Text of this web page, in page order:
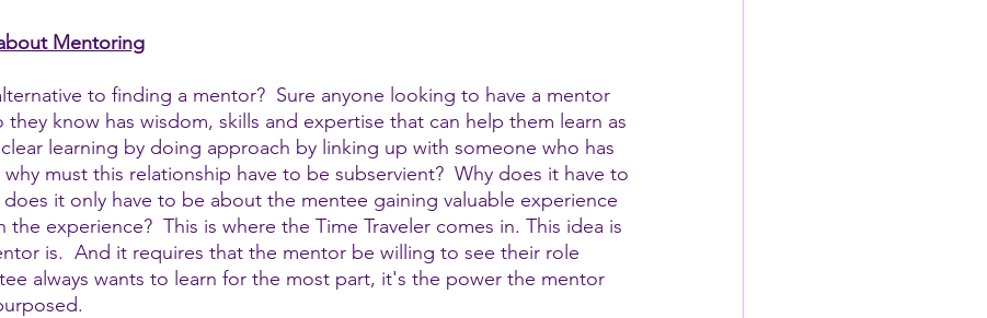
Mentoring
to finding a mentor?  Sure anyone looking to have a mentor
know has wisdom, skills and expertise that can help them learn as
learning by doing approach by linking up with someone who has
must this relationship have to be subservient?  Why does it have to
it only have to be about the mentee gaining valuable experience
experience?  This is where the Time Traveler comes in. This idea is
is.  And it requires that the mentor be willing to see their role
always wants to learn for the most part, it's the power the mentor